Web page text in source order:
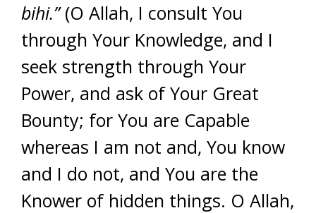
bihi.”(O Allah, I consult You
through Your Knowledge, and I
seek strength through Your
Power, and ask of Your Great
Bounty; for You are Capable
whereas I am not and, You know
and I do not, and You are the
Knower of hidden things. O Allah,